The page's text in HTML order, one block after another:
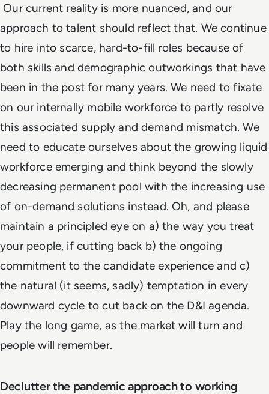
Our current reality is more nuanced, and our
approach to talent should reflect that. We continue
to hire into scarce, hard-to-fill roles because of
both skills and demographic outworkings that have
been in the post for many years. We need to fixate
on our internally mobile workforce to partly resolve
this associated supply and demand mismatch. We
need to educate ourselves about the growing liquid
workforce emerging and think beyond the slowly
decreasing permanent pool with the increasing use
of on-demand solutions instead. Oh, and please
maintain a principled eye on a) the way you treat
your people, if cutting back b) the ongoing
commitment to the candidate experience and c)
the natural (it seems, sadly) temptation in every
downward cycle to cut back on the D&I agenda.
Play the long game, as the market will turn and
people will remember.
Declutter the pandemic approach to working